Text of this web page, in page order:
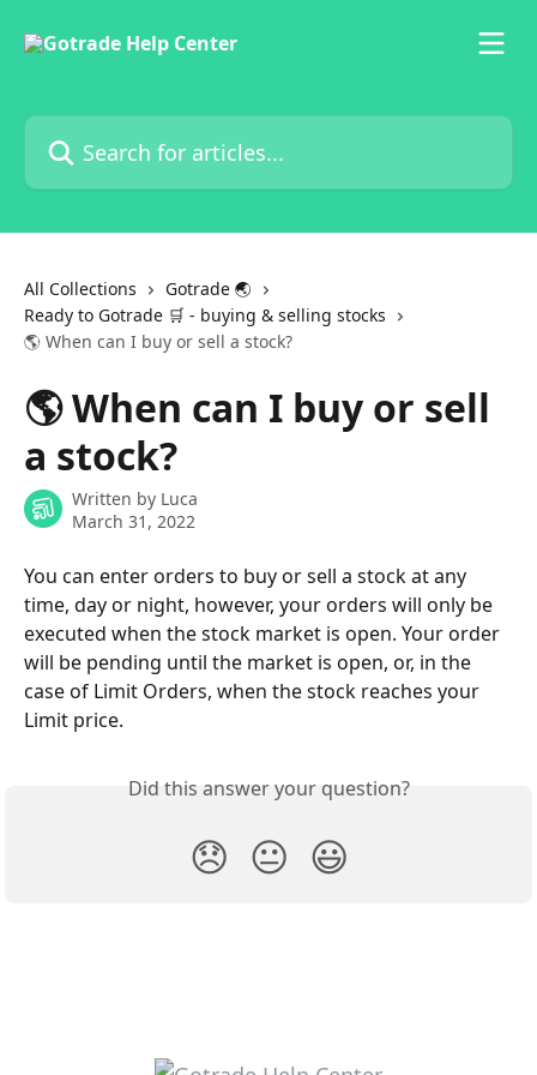
Search for articles...
All Collections
Gotrade 🌏
Ready to Gotrade 🛒 - buying & selling stocks
🌎 When can I buy or sell a stock?
🌎 When can I buy or sell
a stock?
Written by Luca
March 31, 2022
You can enter orders to buy or sell a stock at any
time, day or night, however, your orders will only be
executed when the stock market is open. Your order
will be pending until the market is open, or, in the
case of Limit Orders, when the stock reaches your
Limit price.
Did this answer your question?
😞 😐 😃